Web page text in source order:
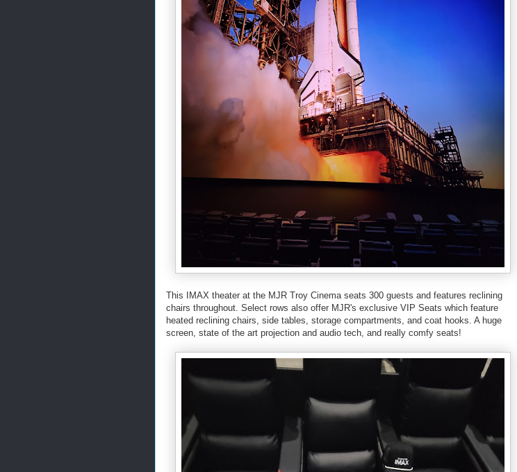
This IMAX theater at the MJR Troy Cinema seats 300 guests and features reclining
chairs throughout. Select rows also offer MJR's exclusive VIP Seats which feature
heated reclining chairs, side tables, storage compartments, and coat hooks. A huge
screen, state of the art projection and audio tech, and really comfy seats!